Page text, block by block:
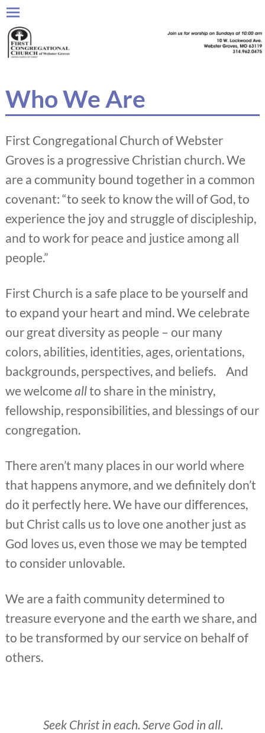
Who We Are
First Congregational Church of Webster
Groves is a progressive Christian church. We
are a community bound together in a common
covenant: “to seek to know the will of God, to
experience the joy and struggle of discipleship,
and to work for peace and justice among all
people.”
First Church is a safe place to be yourself and
to expand your heart and mind. We celebrate
our great diversity as people – our many
colors, abilities, identities, ages, orientations,
backgrounds, perspectives, and beliefs. And
we welcomeallto share in the ministry,
fellowship, responsibilities, and blessings of our
congregation.
There aren’t many places in our world where
that happens anymore, and we definitely don’t
do it perfectly here. We have our differences,
but Christ calls us to love one another just as
God loves us, even those we may be tempted
to consider unlovable.
We are a faith community determined to
treasure everyone and the earth we share, and
to be transformed by our service on behalf of
others.
Seek Christ in each. Serve God in all.